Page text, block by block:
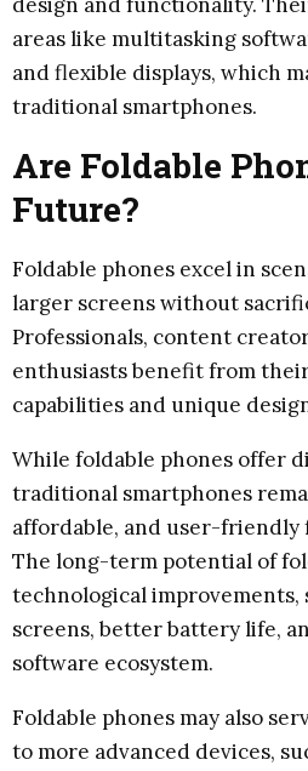
areas like multitasking
and flexible displays, which
traditional smartphones.
Are Foldable
Future?
Foldable phones excel in
larger screens without
Professionals, content
enthusiasts benefit from
capabilities and unique
While foldable phones offer
traditional smartphones
affordable, and user-friendly
The long-term potential of
technological improvements,
screens, better battery life,
software ecosystem.
Foldable phones may also
to more advanced devices,